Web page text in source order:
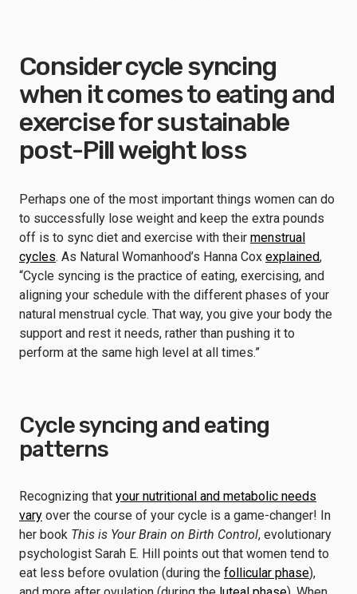
Consider cycle syncing
when it comes to eating and
exercise for sustainable
post-Pill weight loss
Perhaps one of the most important things women can do
to successfully lose weight and keep the extra pounds
off is to sync diet and exercise with their menstrual
cycles. As Natural Womanhood’s Hanna Cox explained,
“Cycle syncing is the practice of eating, exercising, and
aligning your schedule with the different phases of your
natural menstrual cycle. That way, you give your body the
support and rest it needs, rather than pushing it to
perform at the same high level at all times.”
Cycle syncing and eating
patterns
Recognizing that your nutritional and metabolic needs
vary over the course of your cycle is a game-changer! In
her book This is Your Brain on Birth Control, evolutionary
psychologist Sarah E. Hill points out that women tend to
eat less before ovulation (during the follicular phase),